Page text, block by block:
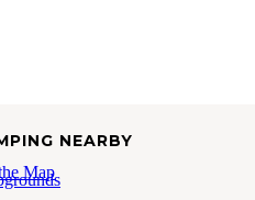
NEARBY
Map